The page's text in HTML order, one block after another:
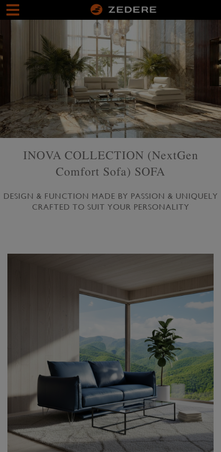
INOVA COLLECTION (NextGen
Comfort Sofa) SOFA
DESIGN & FUNCTION MADE BY PASSION & UNIQUELY
CRAFTED TO SUIT YOUR PERSONALITY